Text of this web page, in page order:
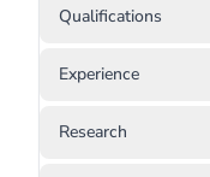
Qualifications
Experience
Research